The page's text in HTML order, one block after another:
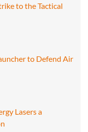
to the Tactical
to Defend Air
Lasers a